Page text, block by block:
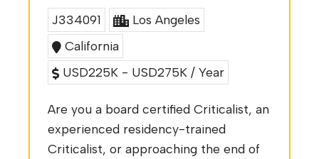
J334091
Los Angeles
California
USD225K - USD275K / Year
Are you a board certified Criticalist, an
experienced residency-trained
Criticalist, or approaching the end of